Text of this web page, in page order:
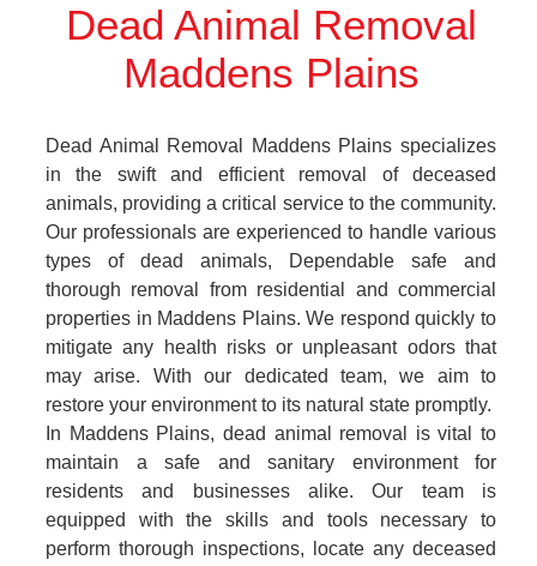
Dead Animal Removal
Maddens Plains
Dead Animal Removal Maddens Plains specializes
in the swift and efficient removal of deceased
animals, providing a critical service to the community.
Our professionals are experienced to handle various
types of dead animals, Dependable safe and
thorough removal from residential and commercial
properties in Maddens Plains. We respond quickly to
mitigate any health risks or unpleasant odors that
may arise. With our dedicated team, we aim to
restore your environment to its natural state promptly.
In Maddens Plains, dead animal removal is vital to
maintain a safe and sanitary environment for
residents and businesses alike. Our team is
equipped with the skills and tools necessary to
perform thorough inspections, locate any deceased